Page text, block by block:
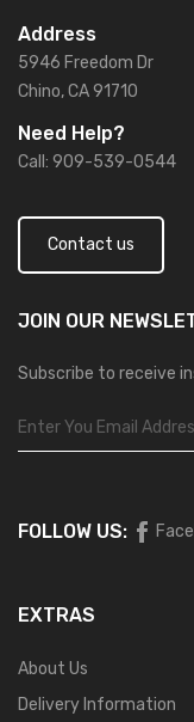
Address
5946 Freedom Dr
Chino, CA 91710
Need Help?
Call: 909-539-0544
Contact us
JOIN OUR
Subscribe to receive
FOLLOW US:
EXTRAS
About Us
Delivery Information